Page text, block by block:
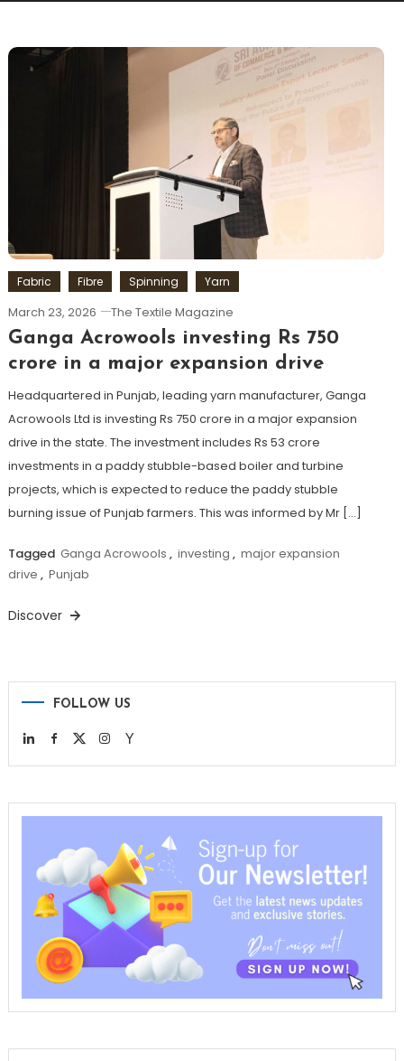
Fabric Fibre Spinning Yarn
March 23, 2026 The Textile Magazine
Ganga Acrowools investing Rs 750
crore in a major expansion drive
Headquartered in Punjab, leading yarn manufacturer, Ganga
Acrowools Ltd is investing Rs 750 crore in a major expansion
drive in the state. The investment includes Rs 53 crore
investments in a paddy stubble-based boiler and turbine
projects, which is expected to reduce the paddy stubble
burning issue of Punjab farmers. This was informed by Mr […]
Tagged Ganga Acrowools , investing , major expansion
drive , Punjab
Discover
FOLLOW US